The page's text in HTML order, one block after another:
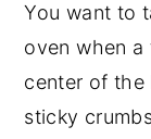
You want to
oven when
center of the
sticky